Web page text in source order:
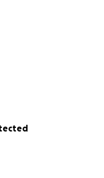
the educational